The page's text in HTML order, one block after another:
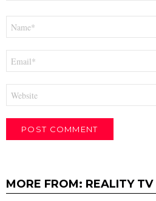
MORE FROM: REALITY TV